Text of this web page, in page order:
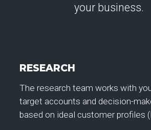
your business.
RESEARCH
The research team works with
target accounts and decision-
based on ideal customer profiles